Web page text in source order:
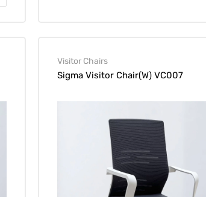
Visitor Chairs
Sigma Visitor Chair(W) VC007